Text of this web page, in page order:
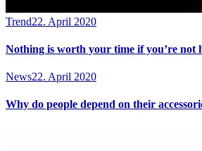
Trend22. April 2020
Nothing is worth your time if you’re not
News22. April 2020
Why do people depend on their